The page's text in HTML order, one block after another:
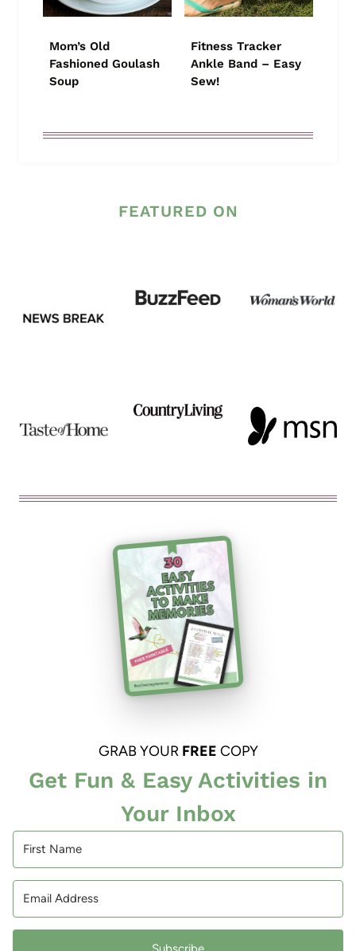
Mom’s Old
Fashioned Goulash
Soup
Fitness Tracker
Ankle Band – Easy
Sew!
FEATURED ON
GRAB YOUR FREE COPY
Get Fun & Easy Activities in
Your Inbox